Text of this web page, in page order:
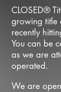
CLOSED®
growing title
recently
You can be
as we are
operated.
We are